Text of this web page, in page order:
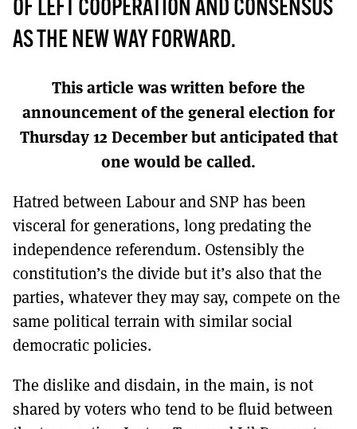
TO GET A LINK TO THE LATEST ISSUE.
OF LEFT COOPERATION AND CONSENSUS
AS THE NEW WAY FORWARD.
This article was written before the
announcement of the general election for
Thursday 12 December but anticipated that
one would be called.
Hatred between Labour and SNP has been
visceral for generations, long predating the
independence referendum. Ostensibly the
constitution’s the divide but it’s also that the
parties, whatever they may say, compete on the
same political terrain with similar social
democratic policies.
The dislike and disdain, in the main, is not
shared by voters who tend to be fluid between